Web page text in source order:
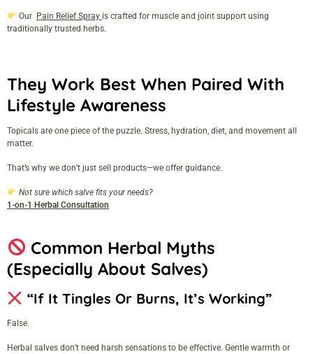
Our Pain Relief Spray is crafted for muscle and joint support using
traditionally trusted herbs.
They Work Best When Paired With
Lifestyle Awareness
Topicals are one piece of the puzzle. Stress, hydration, diet, and movement all
matter.
That’s why we don’t just sell products—we offer guidance.
Not sure which salve fits your needs?
1-on-1 Herbal Consultation
Common Herbal Myths
(Especially About Salves)
“If It Tingles Or Burns, It’s Working”
False.
Herbal salves don’t need harsh sensations to be effective. Gentle warmth or